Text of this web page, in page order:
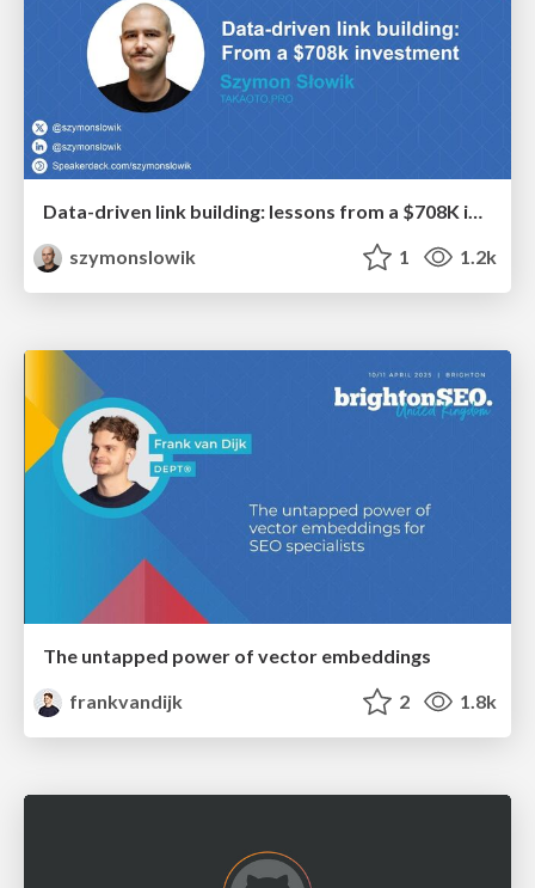
Data-driven link building: lessons from a $708K investment (BrightonSEO talk)
szymonslowik
1 1.2k
The untapped power of vector embeddings
frankvandijk
2 1.8k